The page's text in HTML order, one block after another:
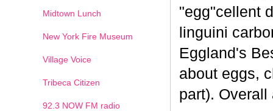
"egg"cellent
linguini
Eggland's
about eggs,
part).
Midtown Lunch
New York Fire Museum
Village Voice
Tribeca Citizen
92.3 NOW FM radio
1 2 3 4 5 6